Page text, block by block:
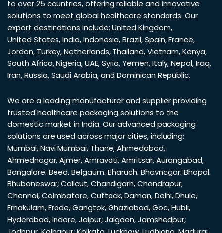
to over 25 countries, offering reliable and innovative
solutions to meet global healthcare standards. Our
export destinations include: United Kingdom,
United States,India,Indonesia,Brazil,Spain,France,
Jordan, Turkey,Netherlands, Thailand,Vietnam,Kenya,
South Africa,Nigeria,UAE,Syria,Yemen,Italy,Nepal,Iraq,
Iran,Russia,Saudi Arabia, and Dominican Republic.
We are a leading manufacturer and supplier providing
trusted healthcare packaging solutions to the
domestic market in India. Our advanced packaging
solutions are used across major cities, including:
Mumbai,Navi Mumbai, Thane,Ahmedabad,
Ahmednagar,Ajmer,Amravati,Amritsar,Aurangabad,
Bangalore,Beed,Belgaum,Bharuch,Bhavnagar,Bhopal,
Bhubaneswar,Calicut,Chandigarh,Chandrapur,
Chennai,Coimbatore,Cuttack,Daman,Delhi,Dhule,
Ernakulam,Erode,Gangtok,Ghaziabad,Goa,Hubli,
Hyderabad,Indore,Jaipur,Jalgaon,Jamshedpur,